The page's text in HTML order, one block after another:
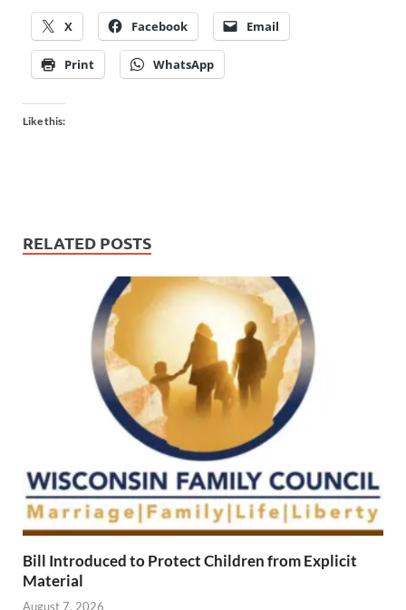
X Facebook Email
Print WhatsApp
Like this:
RELATED POSTS
Bill Introduced to Protect Children from Explicit
Material
August 7, 2026